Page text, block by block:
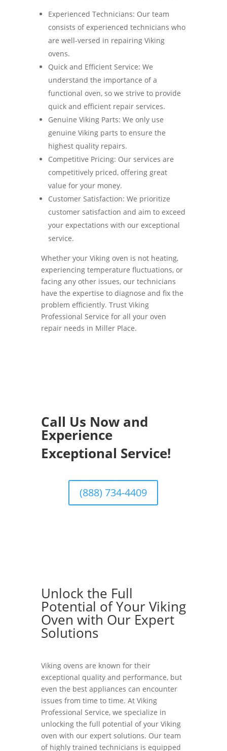
Experienced Technicians: Our team
consists of experienced technicians who
are well-versed in repairing Viking
ovens.
Quick and Efficient Service: We
understand the importance of a
functional oven, so we strive to provide
quick and efficient repair services.
Genuine Viking Parts: We only use
genuine Viking parts to ensure the
highest quality repairs.
Competitive Pricing: Our services are
competitively priced, offering great
value for your money.
Customer Satisfaction: We prioritize
customer satisfaction and aim to exceed
your expectations with our exceptional
service.
Whether your Viking oven is not heating,
experiencing temperature fluctuations, or
facing any other issues, our technicians
have the expertise to diagnose and fix the
problem efficiently. Trust Viking
Professional Service for all your oven
repair needs in Miller Place.
Call Us Now and
Experience
Exceptional Service!
(888) 734-4409
Unlock the Full
Potential of Your Viking
Oven with Our Expert
Solutions
Viking ovens are known for their
exceptional quality and performance, but
even the best appliances can encounter
issues from time to time. At Viking
Professional Service, we specialize in
unlocking the full potential of your Viking
oven with our expert solutions. Our team
of highly trained technicians is equipped